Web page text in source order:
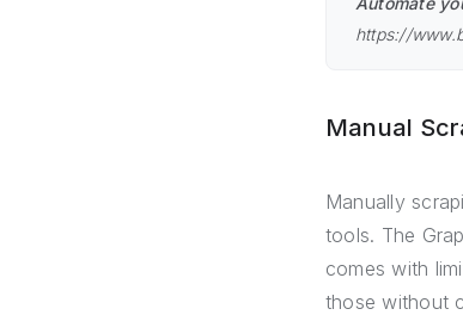
https://
Manual
Manually
tools. The
comes with
those without